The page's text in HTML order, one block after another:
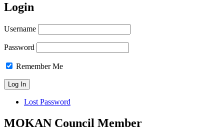
Login
Username
Password
Remember Me
Lost Password
MOKAN Council Member